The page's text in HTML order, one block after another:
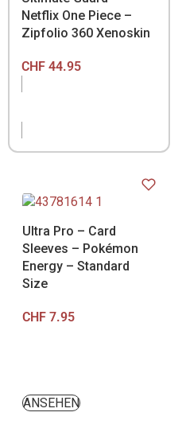
Netflix One Piece –
Zipfolio 360 Xenoskin
CHF44.95
Ultra Pro – Card
Sleeves – Pokémon
Energy – Standard
Size
CHF7.95
ANSEHEN